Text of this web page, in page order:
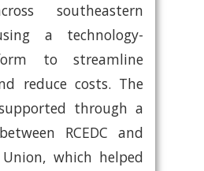
southeastern
a technology-
to streamline
reduce costs. The
through a
RCEDC and
which helped